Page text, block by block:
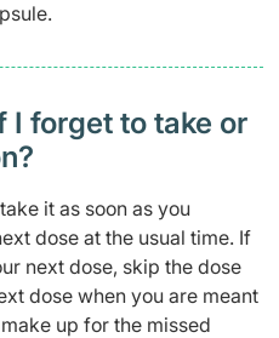
I forget to take or
it as soon as you
dose at the usual time. If
next dose, skip the dose
dose when you are meant
up for the missed